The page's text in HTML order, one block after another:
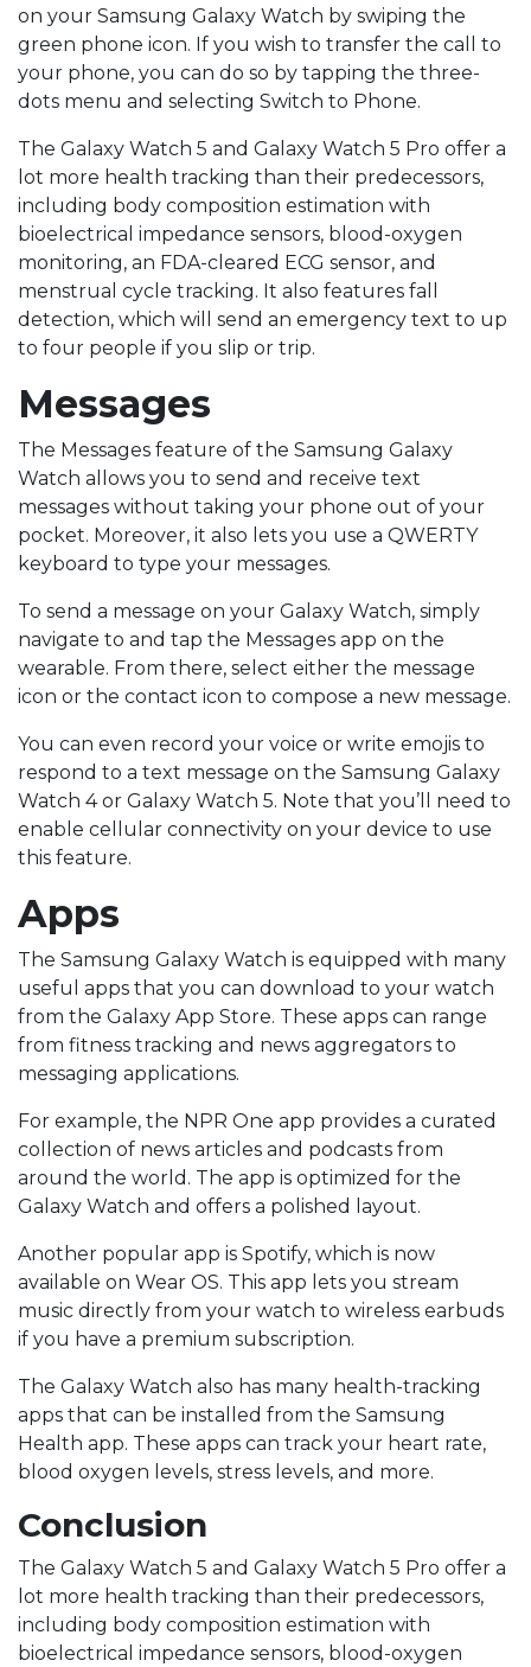
on your Samsung Galaxy Watch by swiping the
green phone icon. If you wish to transfer the call to
your phone, you can do so by tapping the three-
dots menu and selecting Switch to Phone.
The Galaxy Watch 5 and Galaxy Watch 5 Pro offer a
lot more health tracking than their predecessors,
including body composition estimation with
bioelectrical impedance sensors, blood-oxygen
monitoring, an FDA-cleared ECG sensor, and
menstrual cycle tracking. It also features fall
detection, which will send an emergency text to up
to four people if you slip or trip.
Messages
The Messages feature of the Samsung Galaxy
Watch allows you to send and receive text
messages without taking your phone out of your
pocket. Moreover, it also lets you use a QWERTY
keyboard to type your messages.
To send a message on your Galaxy Watch, simply
navigate to and tap the Messages app on the
wearable. From there, select either the message
icon or the contact icon to compose a new message.
You can even record your voice or write emojis to
respond to a text message on the Samsung Galaxy
Watch 4 or Galaxy Watch 5. Note that you’ll need to
enable cellular connectivity on your device to use
this feature.
Apps
The Samsung Galaxy Watch is equipped with many
useful apps that you can download to your watch
from the Galaxy App Store. These apps can range
from fitness tracking and news aggregators to
messaging applications.
For example, the NPR One app provides a curated
collection of news articles and podcasts from
around the world. The app is optimized for the
Galaxy Watch and offers a polished layout.
Another popular app is Spotify, which is now
available on Wear OS. This app lets you stream
music directly from your watch to wireless earbuds
if you have a premium subscription.
The Galaxy Watch also has many health-tracking
apps that can be installed from the Samsung
Health app. These apps can track your heart rate,
blood oxygen levels, stress levels, and more.
Conclusion
The Galaxy Watch 5 and Galaxy Watch 5 Pro offer a
lot more health tracking than their predecessors,
including body composition estimation with
bioelectrical impedance sensors, blood-oxygen